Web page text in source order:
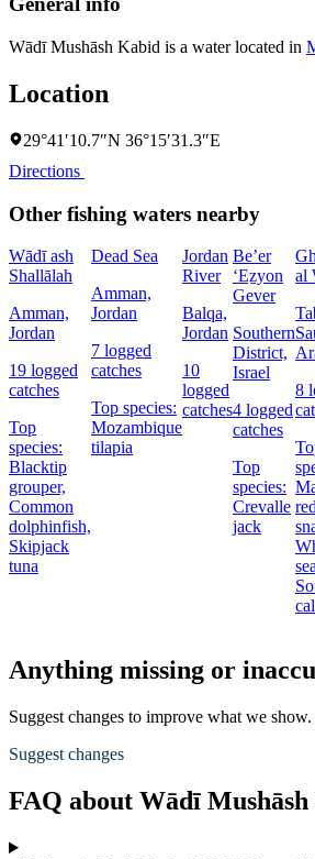
Wādī Mushāsh Kabid is a water located in
Location
29°41′10.7″N 36°15′31.3″E
Directions
Other fishing waters nearby
Wādī ash
Shallālah
Amman,
Jordan
19 logged
catches
Top
species:
Blacktip
grouper,
Common
dolphinfish,
Skipjack
tuna
Dead Sea
Amman,
Jordan
7 logged
catches
Top species:
Mozambique
tilapia
Jordan
River
Balqa,
Jordan
10
logged
catches
Be’er
‘Eẕyon
Gever
Southern
District,
Israel
4 logged
catches
Top
species:
Crevalle
jack
al
8
red
Anything missing or
Suggest changes to improve what we show.
Suggest changes
FAQ about Wādī